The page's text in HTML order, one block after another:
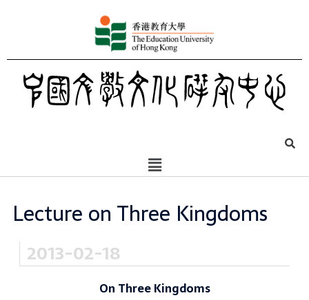
Lecture on Three Kingdoms
2013-02-18
On Three Kingdoms